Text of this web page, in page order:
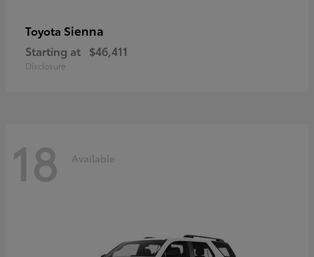
Toyota Sienna
Starting at $46,411
Disclosure
18 Available